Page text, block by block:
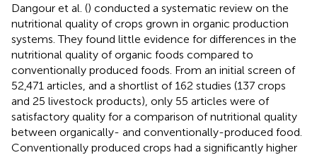
Dangour et al. () conducted a systematic review on the
nutritional quality of crops grown in organic production
systems. They found little evidence for differences in the
nutritional quality of organic foods compared to
conventionally produced foods. From an initial screen of
52,471 articles, and a shortlist of 162 studies (137 crops
and 25 livestock products), only 55 articles were of
satisfactory quality for a comparison of nutritional quality
between organically- and conventionally-produced food.
Conventionally produced crops had a significantly higher